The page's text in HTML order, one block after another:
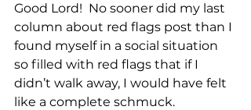
Good Lord!  No sooner did my last
column about red flags post than I
found myself in a social situation
so filled with red flags that if I
didn’t walk away, I would have felt
like a complete schmuck.